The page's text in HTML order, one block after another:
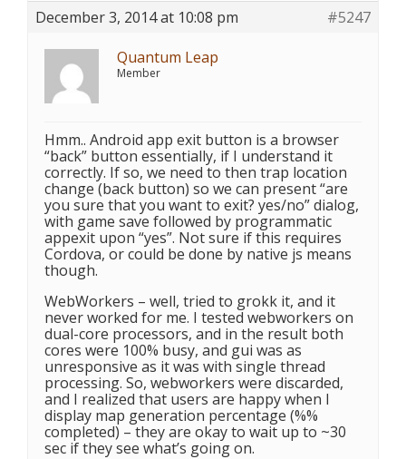
December 3, 2014 at 10:08 pm
#5247
Quantum Leap
Member
Hmm.. Android app exit button is a browser
“back” button essentially, if I understand it
correctly. If so, we need to then trap location
change (back button) so we can present “are
you sure that you want to exit? yes/no” dialog,
with game save followed by programmatic
appexit upon “yes”. Not sure if this requires
Cordova, or could be done by native js means
though.
WebWorkers – well, tried to grokk it, and it
never worked for me. I tested webworkers on
dual-core processors, and in the result both
cores were 100% busy, and gui was as
unresponsive as it was with single thread
processing. So, webworkers were discarded,
and I realized that users are happy when I
display map generation percentage (%%
completed) – they are okay to wait up to ~30
sec if they see what’s going on.